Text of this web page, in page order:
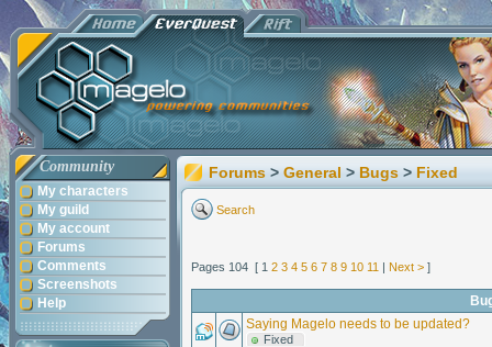
Community
My characters
My guild
My account
Forums
Comments
Screenshots
Help
Forums > General > Bugs > Fixed
Search
Pages 104 [ 1 2 3 4 5 6 7 8 9 10 11 | Next > ]
Saying Magelo needs to be updated?
Fixed